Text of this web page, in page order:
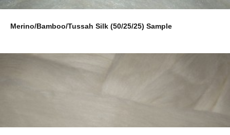
Merino/Bamboo/Tussah Silk (50/25/25) Sample